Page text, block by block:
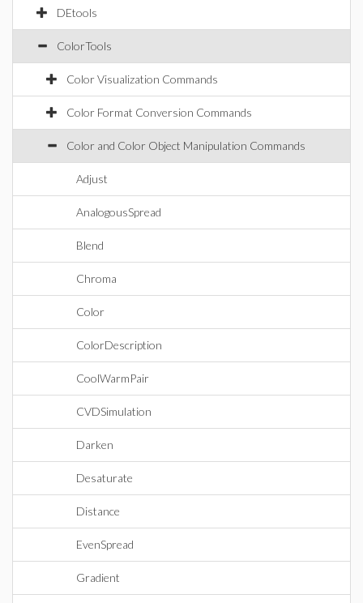
DEtools
ColorTools
Color Visualization Commands
Color Format Conversion Commands
Color and Color Object Manipulation Commands
Adjust
AnalogousSpread
Blend
Chroma
Color
ColorDescription
CoolWarmPair
CVDSimulation
Darken
Desaturate
Distance
EvenSpread
Gradient